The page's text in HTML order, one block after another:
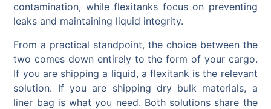
contamination, while flexitanks focus on preventing
leaks and maintaining liquid integrity.
From a practical standpoint, the choice between the
two comes down entirely to the form of your cargo.
If you are shipping a liquid, a flexitank is the relevant
solution. If you are shipping dry bulk materials, a
liner bag is what you need. Both solutions share the